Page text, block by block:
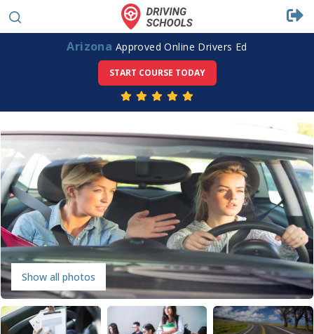
Arizona Approved Online Drivers Ed
START COURSE TODAY
Show all photos